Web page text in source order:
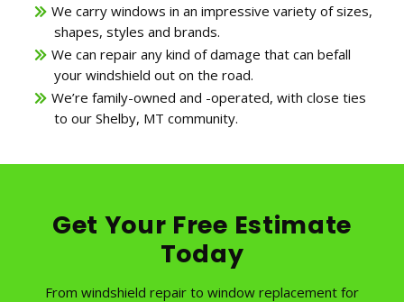
We carry windows in an impressive variety of sizes,
shapes, styles and brands.
We can repair any kind of damage that can befall
your windshield out on the road.
We’re family-owned and -operated, with close ties
to our Shelby, MT community.
Get Your Free Estimate
Today
From windshield repair to window replacement for